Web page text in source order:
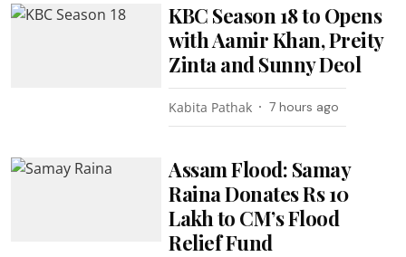
KBC Season 18 to Opens
with Aamir Khan, Preity
Zinta and Sunny Deol
Kabita Pathak 7 hours ago
Assam Flood: Samay
Raina Donates Rs 10
Lakh to CM’s Flood
Relief Fund